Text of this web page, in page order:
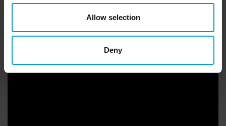
Allow selection
Deny
In a nutshell